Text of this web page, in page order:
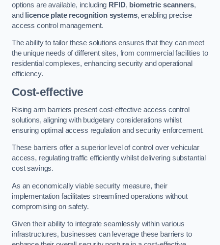
options are available, including RFID, biometric scanners,
and
licence plate recognition systems, enabling precise
access control management.
The ability to tailor these solutions ensures that they can meet
the unique needs of different sites, from commercial facilities to
residential complexes, enhancing security and operational
efficiency.
Cost-effective
Rising arm barriers present cost-effective access control
solutions, aligning with budgetary considerations whilst
ensuring optimal access regulation and security enforcement.
These barriers offer a superior level of control over vehicular
access, regulating traffic efficiently whilst delivering substantial
cost savings.
As an economically viable security measure, their
implementation facilitates streamlined operations without
compromising on safety.
Given their ability to integrate seamlessly within various
infrastructures, businesses can leverage these barriers to